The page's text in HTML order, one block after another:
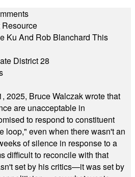
Ku And Rob Blanchard This
District 28
2025, Bruce Walczak wrote that
are unacceptable in
to respond to constituent
loop," even when there wasn't an
of silence in response to a
difficult to reconcile with that
set by his critics—it was set by